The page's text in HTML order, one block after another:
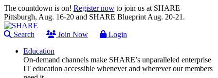
The countdown is on! Register now to join us at SHARE
Pittsburgh, Aug. 16-20 and SHARE Blueprint Aug. 20-21.
Search Join Now
Login
Education
On-demand channels make SHARE’s unparalleled enterprise
IT education accessible whenever and wherever our members